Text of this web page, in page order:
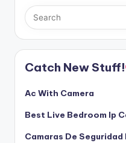
Catch New Stuff!
Ac With Camera
Best Live Bedroom Ip
Camaras De